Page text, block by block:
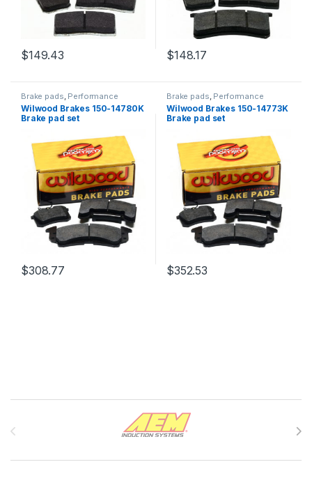
$149.43 $148.17
Brake pads Performance
Brakes
Wilwood Brakes 150-14780K
Brake pad set
$308.77
Brake pads Performance
Brakes
Wilwood Brakes 150-14773K
Brake pad set
$352.53